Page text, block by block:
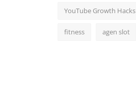
YouTube Growth Hacks
fitness agen slot